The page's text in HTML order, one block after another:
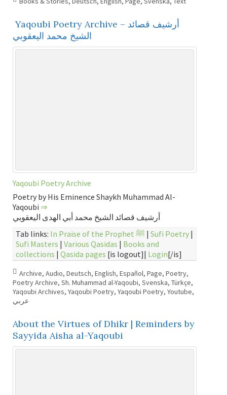
Yaqoubi Poetry Archive – أرشيف قصائد
الشيخ محمد اليعقوبي
Yaqoubi Poetry Archive
Poetry by His Eminence Shaykh Muhammad Al-
Yaqoubi ⇒
أرشيف قصائد الشيخ محمد أبي الهدى اليعقوبي
Tab links:
In Praise of the Prophet ﷺ | Sufi Poetry |
Sufi Masters | Various Qasidas | Books and
collections | Qasida pages [is logout]| Login[/is]
Archive, Audio, Deutsch, English, Español, Page, Poetry,
Poetry Archive, Sh. Muhammad al-Yaqoubi, Svenska, Türkçe,
Yaqoubi Archives, Yaqoubi Poetry, Yaqoubi Poetry, Youtube,
عربي
About the Virtues of Dhikr | Reminders by
Sayyida Aisha al-Yaqoubi